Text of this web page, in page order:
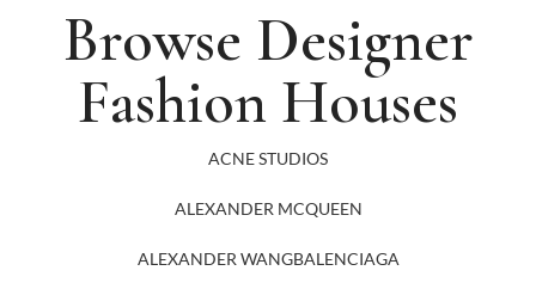
Browse Designer
Fashion Houses
ACNE STUDIOS
ALEXANDER MCQUEEN
ALEXANDER WANGBALENCIAGA